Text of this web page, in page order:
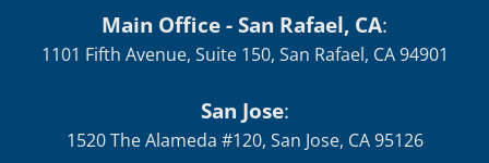
Main Office - San Rafael, CA:
1101 Fifth Avenue, Suite 150, San Rafael, CA 94901
San Jose:
1520 The Alameda #120, San Jose, CA 95126